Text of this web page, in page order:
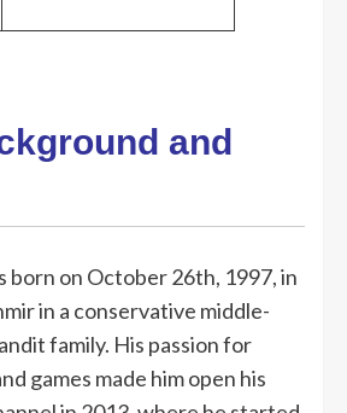
and
born on October 26th, 1997, in
in a conservative middle-
family. His passion for
games made him open his